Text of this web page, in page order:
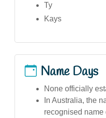
Ty
Kays
Name Days
None officially
In Australia, the
recognised